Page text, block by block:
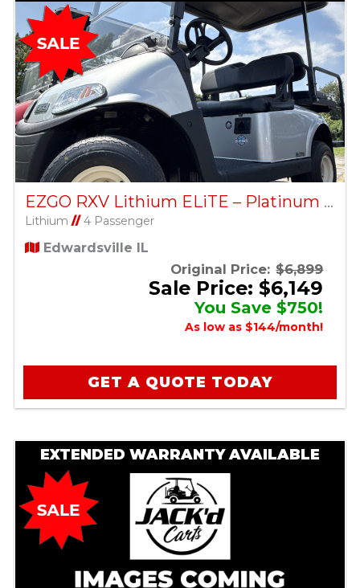
EZGO RXV Lithium ELiTE – Platinum – Factory Certified Pre-Owned
Lithium //4 Passenger
Edwardsville IL
Original Price: $6,899
Sale Price: $6,149
You Save $750!
As low as $144/month!
GET A QUOTE TODAY
EXTENDED WARRANTY AVAILABLE